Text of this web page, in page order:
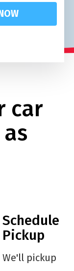
car
Schedule
Pickup
We'll pickup